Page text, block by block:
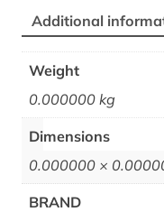
Additional
Weight
0.000000 kg
Dimensions
0.000000 ×
BRAND